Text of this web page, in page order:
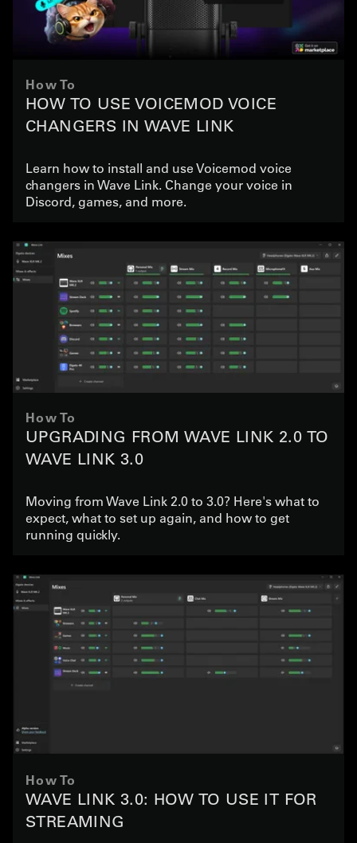
How To
HOW TO USE VOICEMOD VOICE
CHANGERS IN WAVE LINK
Learn how to install and use Voicemod voice
changers in Wave Link. Change your voice in
Discord, games, and more.
How To
UPGRADING FROM WAVE LINK 2.0 TO
WAVE LINK 3.0
Moving from Wave Link 2.0 to 3.0? Here's what to
expect, what to set up again, and how to get
running quickly.
How To
WAVE LINK 3.0: HOW TO USE IT FOR
STREAMING